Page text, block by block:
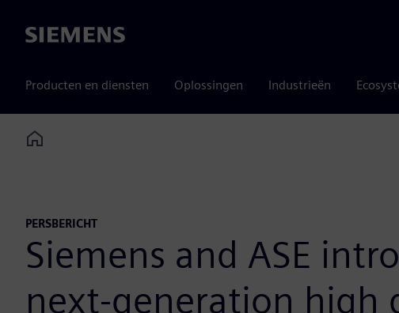
Siemens
Producten en diensten Oplossingen Industrieën
Home
PERSBERICHT
Siemens and ASE
next-generation high